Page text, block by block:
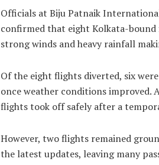
Officials at Biju Patnaik
confirmed that eight Kolkata-
strong winds and heavy rainfall
Of the eight flights diverted, six
once weather conditions
flights took off safely after a
However, two flights remained
the latest updates, leaving many